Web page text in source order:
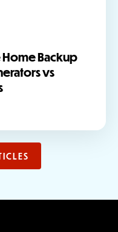
Home Backup
vs